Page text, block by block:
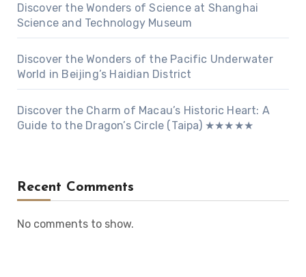
Discover the Wonders of Science at Shanghai
Science and Technology Museum
Discover the Wonders of the Pacific Underwater
World in Beijing’s Haidian District
Discover the Charm of Macau’s Historic Heart: A
Guide to the Dragon’s Circle (Taipa) ★★★★★
Recent Comments
No comments to show.